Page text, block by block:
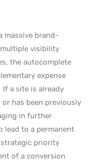
massive brand-
visibility
the autocomplete
expense
If a site is already
has been previously
in further
lead to a permanent
strategic priority
of a conversion